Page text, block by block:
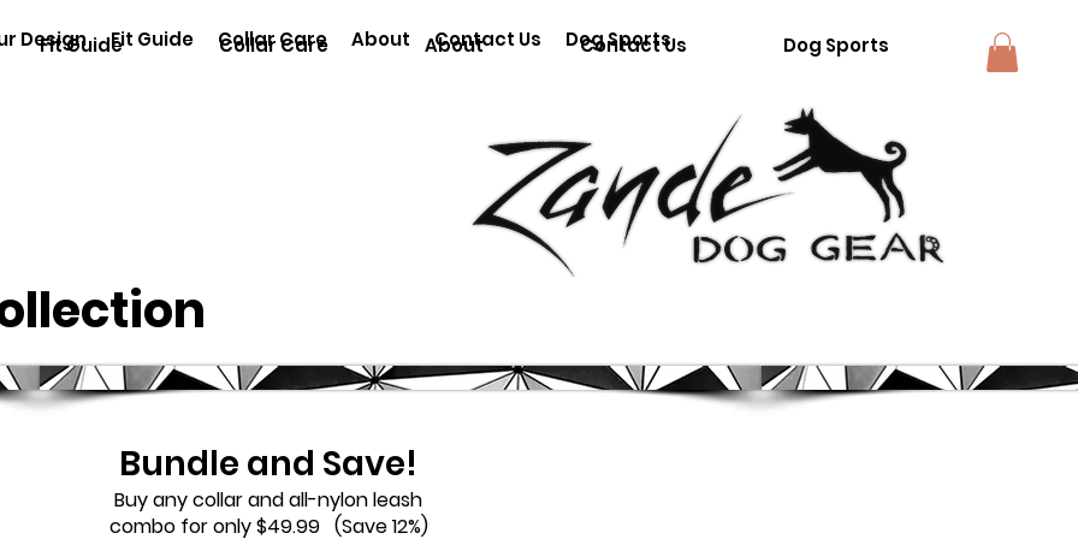
Fit Guide Collar Care About Contact Us Dog Sports
Bundle and Save!
Buy any collar and all-nylon leash
combo for only $49.99 (Save 12%)
Design Fit Guide Collar Care About Contact Us Dog Sports